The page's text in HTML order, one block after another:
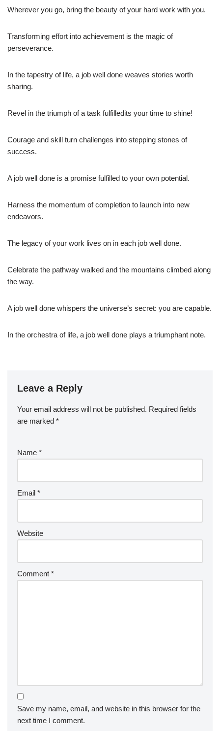
Wherever you go, bring the beauty of your hard work with you.
Transforming effort into achievement is the magic of
perseverance.
In the tapestry of life, a job well done weaves stories worth
sharing.
Revel in the triumph of a task fulfilledits your time to shine!
Courage and skill turn challenges into stepping stones of
success.
A job well done is a promise fulfilled to your own potential.
Harness the momentum of completion to launch into new
endeavors.
The legacy of your work lives on in each job well done.
Celebrate the pathway walked and the mountains climbed along
the way.
A job well done whispers the universe’s secret: you are capable.
In the orchestra of life, a job well done plays a triumphant note.
Leave a Reply
Your email address will not be published. Required fields
are marked *
Name *
Email *
Website
Comment *
Save my name, email, and website in this browser for the
next time I comment.